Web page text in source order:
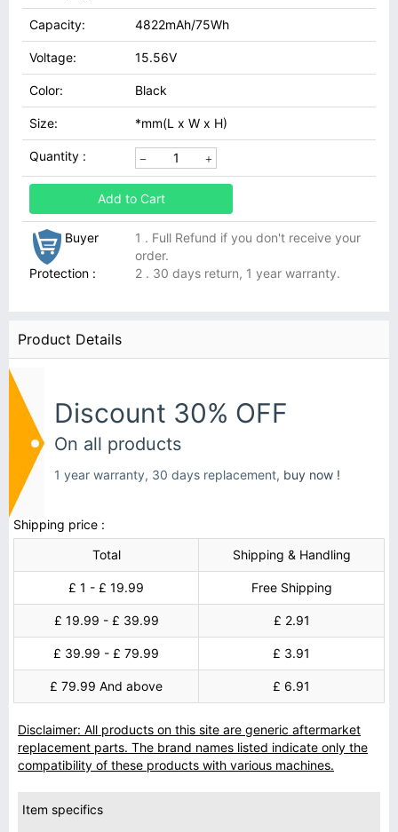
Capacity: 4822mAh/75Wh
Voltage: 15.56V
Color: Black
Size: *mm(L x W x H)
Quantity :
Add to Cart
Buyer
Protection :
1 . Full Refund if you don't receive your
order.
2 . 30 days return, 1 year warranty.
Product Details
Discount 30% OFF
On all products
1 year warranty, 30 days replacement, buy now !
Shipping price :
Total
Shipping & Handling
£ 1 - £ 19.99 Free Shipping
£ 19.99 - £ 39.99 £ 2.91
£ 39.99 - £ 79.99 £ 3.91
£ 79.99 And above £ 6.91
Disclaimer: All products on this site are generic aftermarket
replacement parts. The brand names listed indicate only the
compatibility of these products with various machines.
Item specifics